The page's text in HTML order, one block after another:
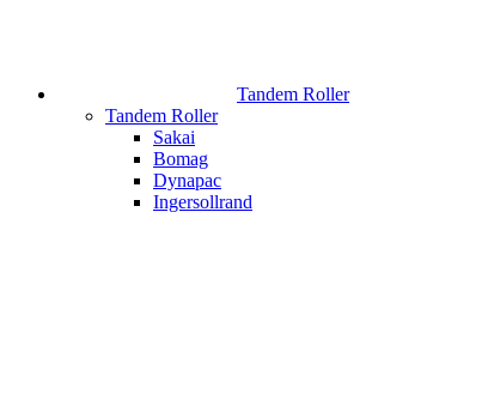
Tandem Roller
Tandem Roller
Sakai
Bomag
Dynapac
Ingersollrand